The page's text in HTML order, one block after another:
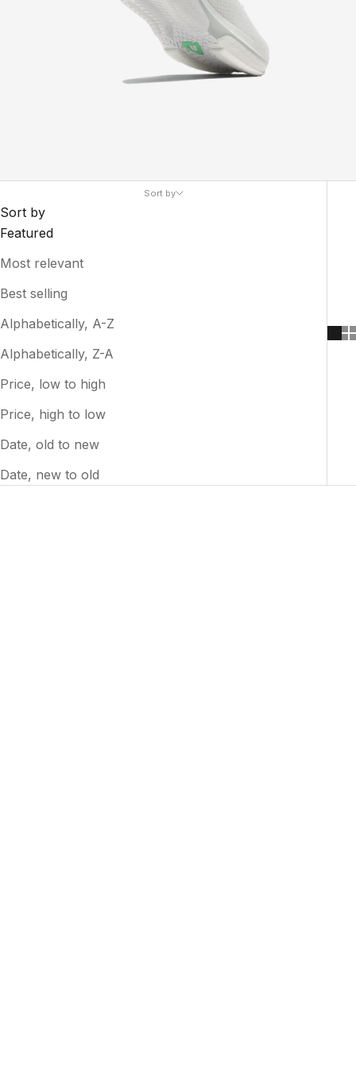
Sort by
Sort by
Featured
Most relevant
Best selling
Alphabetically, A-Z
Alphabetically, Z-A
Price, low to high
Price, high to low
Date, old to new
Date, new to old